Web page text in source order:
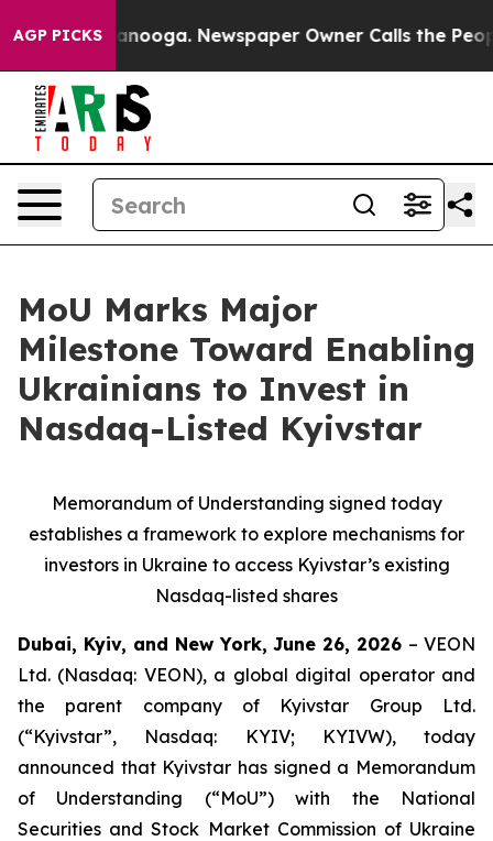
AGP PICKS
in Chattanooga. Newspaper Owner Calls the
MoU Marks Major
Milestone Toward Enabling
Ukrainians to Invest in
Nasdaq-Listed Kyivstar
Memorandum of Understanding signed today
establishes a framework to explore mechanisms for
investors in Ukraine to access Kyivstar’s existing
Nasdaq-listed shares
Dubai, Kyiv, and New York, June 26, 2026 – VEON
Ltd. (Nasdaq: VEON), a global digital operator and
the parent company of Kyivstar Group Ltd.
(“Kyivstar”, Nasdaq: KYIV; KYIVW), today
announced that Kyivstar has signed a Memorandum
of Understanding (“MoU”) with the National
Securities and Stock Market Commission of Ukraine